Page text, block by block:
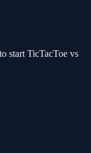
start TicTacToe vs